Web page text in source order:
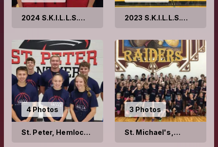
2024 S.K.I.L.L.S.
2023 S.K.I.L.L.S.
4 Photos
St. Peter, Hemlock
3 Photos
St. Michael's,